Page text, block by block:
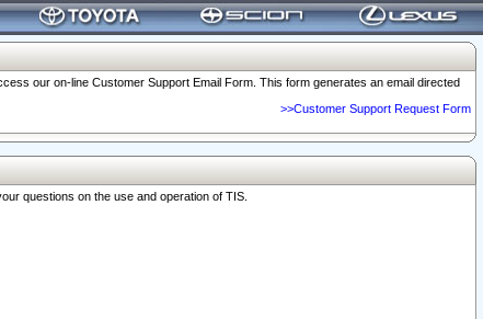
our on-line Customer Support Email Form. This form generates an email directed
>>Customer Support Request Form
questions on the use and operation of TIS.